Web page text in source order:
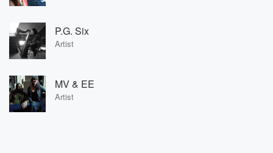
P.G. Six
Artist
MV & EE
Artist